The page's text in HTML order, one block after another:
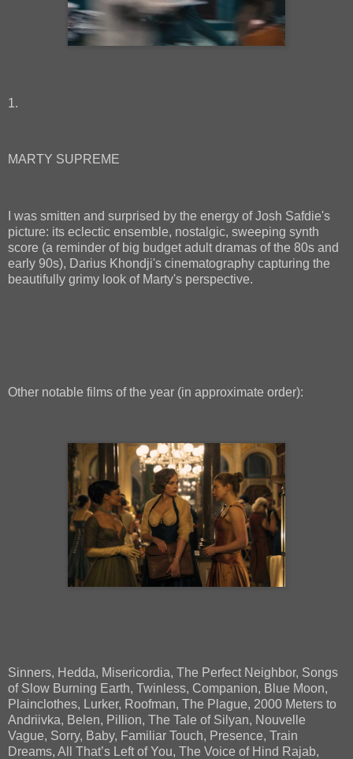
1.
MARTY SUPREME
I was smitten and surprised by the energy of Josh Safdie's
picture: its eclectic ensemble, nostalgic, sweeping synth
score (a reminder of big budget adult dramas of the 80s and
early 90s), Darius Khondji's cinematography capturing the
beautifully grimy look of Marty's perspective.
Other notable films of the year (in approximate order):
Sinners, Hedda, Misericordia, The Perfect Neighbor, Songs
of Slow Burning Earth, Twinless, Companion, Blue Moon,
Plainclothes, Lurker, Roofman, The Plague, 2000 Meters to
Andriivka, Belen, Pillion, The Tale of Silyan, Nouvelle
Vague, Sorry, Baby, Familiar Touch, Presence, Train
Dreams, All That’s Left of You, The Voice of Hind Rajab,